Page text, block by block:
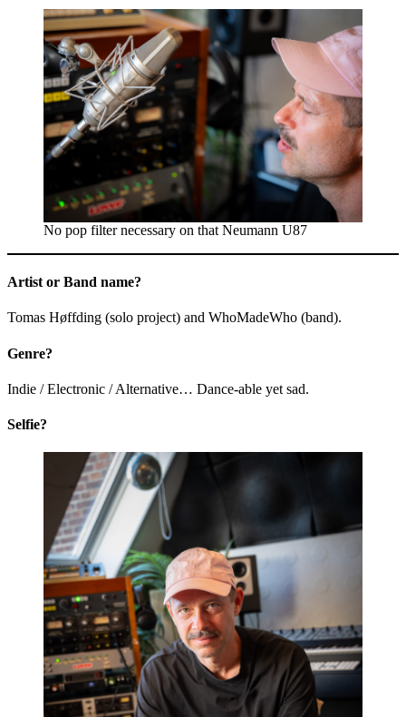
No pop filter necessary on that Neumann U87
Artist or Band name?
Tomas Høffding (solo project) and WhoMadeWho (band).
Genre?
Indie / Electronic / Alternative… Dance-able yet sad.
Selfie?